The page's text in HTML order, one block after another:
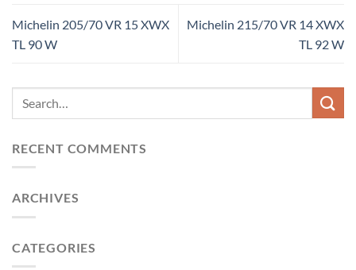
Michelin 205/70 VR 15 XWX
TL 90 W
Michelin 215/70 VR 14 XWX
TL 92 W
RECENT COMMENTS
ARCHIVES
CATEGORIES